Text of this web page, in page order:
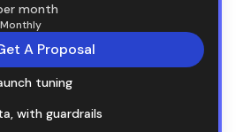
month
A Proposal
tuning
with guardrails